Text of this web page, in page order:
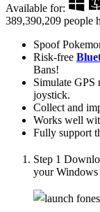
Available for:
389,390,209 people
Spoof
Risk-free
Bans!
Simulate GPS
joystick.
Collect and
Works well
Fully support
Step 1
your Windows